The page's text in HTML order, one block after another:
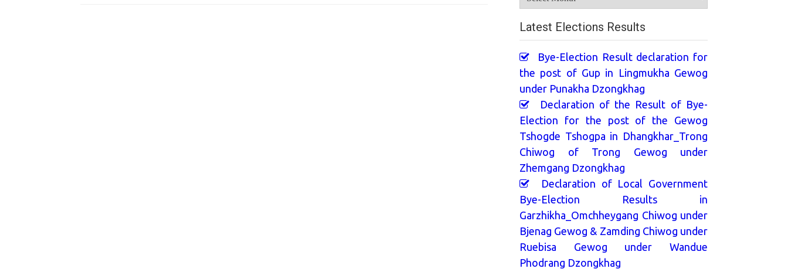
Latest Elections Results
Bye-Election Result declaration for
the post of Gup in Lingmukha Gewog
under Punakha Dzongkhag
Declaration of the Result of Bye-
Election for the post of the Gewog
Tshogde Tshogpa in Dhangkhar_Trong
Chiwog of Trong Gewog under
Zhemgang Dzongkhag
Declaration of Local Government
Bye-Election Results in
Garzhikha_Omchheygang Chiwog under
Bjenag Gewog & Zamding Chiwog under
Ruebisa Gewog under Wandue
Phodrang Dzongkhag